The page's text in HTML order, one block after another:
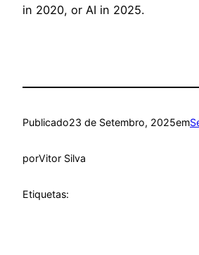
in 2020, or AI in 2025.
Publicado23 de Setembro, 2025em
porVitor Silva
Etiquetas: